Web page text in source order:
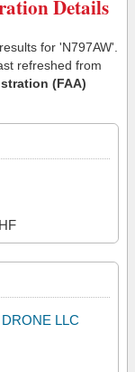
Details
for 'N797AW'.
refreshed from
(FAA)
LLC